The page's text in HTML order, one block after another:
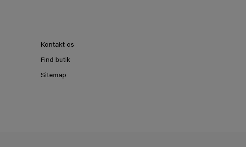
Kontakt os
Find butik
Sitemap